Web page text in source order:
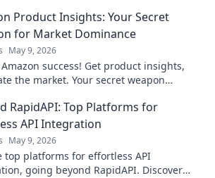
Product Insights: Your Secret
for Market Dominance
May 9, 2026
success! Get product insights,
the market. Your secret weapon
RapidAPI: Top Platforms for
API Integration
May 9, 2026
top platforms for effortless API
going beyond RapidAPI. Discover